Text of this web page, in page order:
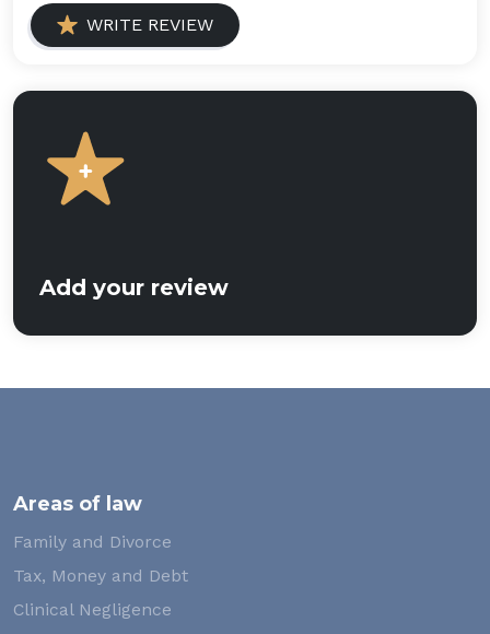
WRITE REVIEW
Add your review
Areas of law
Family and Divorce
Tax, Money and Debt
Clinical Negligence